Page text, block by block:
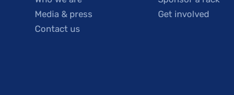
Media & press
Contact us
Get involved